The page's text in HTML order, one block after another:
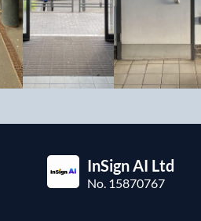
InSign AI Ltd
No. 15870767